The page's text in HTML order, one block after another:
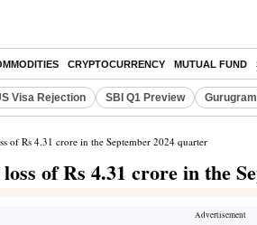
CRYPTOCURRENCY MUTUAL FUND
Visa Rejection SBI Q1 Preview
of Rs 4.31 crore in the September 2024 quarter
of Rs 4.31 crore in the